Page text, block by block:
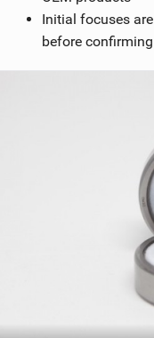
Initial focuses
before